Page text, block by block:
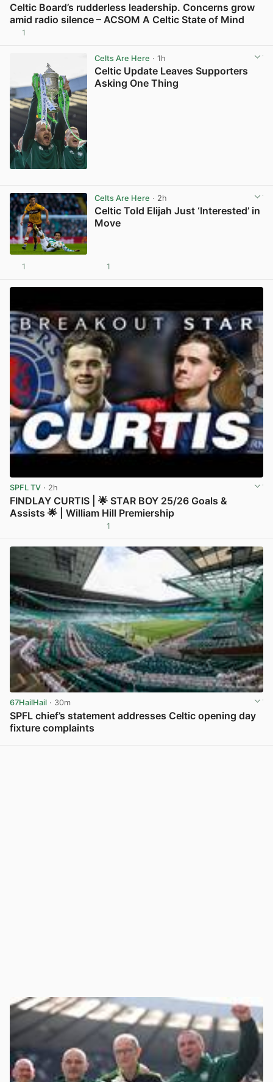
Celtic Board’s rudderless leadership. Concerns grow
amid radio silence – ACSOM A Celtic State of Mind
1
Celts Are Here · 1h
Celtic Update Leaves Supporters
Asking One Thing
Celts Are Here · 2h
Celtic Told Elijah Just ‘Interested’ in
Move
1 1
SPFL TV · 2h
FINDLAY CURTIS | 🌟 STAR BOY 25/26 Goals &
Assists 🌟 | William Hill Premiership
1
67HailHail · 30m
SPFL chief’s statement addresses Celtic opening day
fixture complaints